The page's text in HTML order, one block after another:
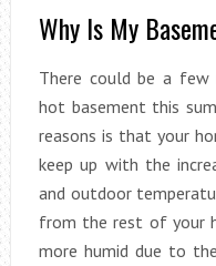
Why Is My
There could be a few
hot basement this
reasons is that your
keep up with the
and outdoor
from the rest of your
more humid due to